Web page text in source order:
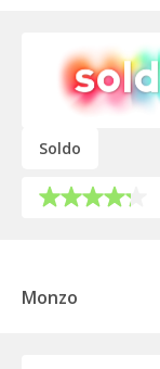
Soldo
Monzo